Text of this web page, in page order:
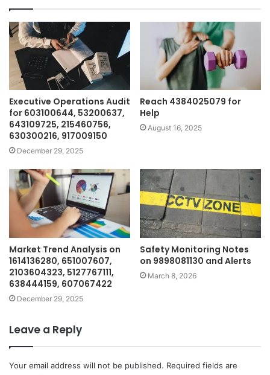
Executive Operations Audit
for 603100644, 53200637,
643109725, 215460756,
630300216, 917009150
December 29, 2025
Reach 4384025079 for
Help
August 16, 2025
Market Trend Analysis on
1614136280, 651007607,
2103604323, 5127767111,
638444159, 607067422
December 29, 2025
Safety Monitoring Notes
on 9898081130 and Alerts
March 8, 2026
Leave a Reply
Your email address will not be published. Required fields are